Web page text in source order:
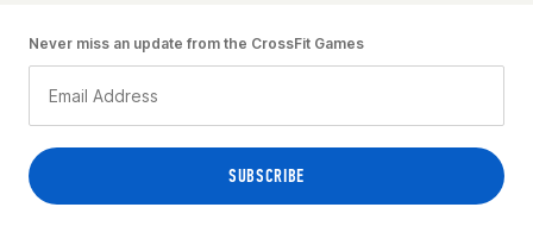
Never miss an update from the CrossFit Games